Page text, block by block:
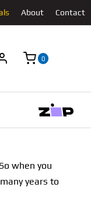
About Contact
0
when you
years to